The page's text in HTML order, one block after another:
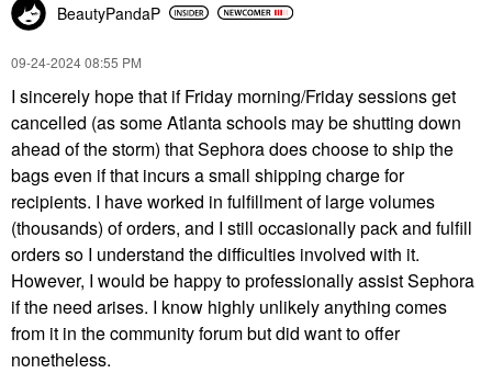
BeautyPandaP
‎09-24-202408:55 PM
I sincerely hope that if Friday morning/Friday sessions get
cancelled (as some Atlanta schools may be shutting down
ahead of the storm) that Sephora does choose to ship the
bags even if that incurs a small shipping charge for
recipients. I have worked in fulfillment of large volumes
(thousands) of orders, and I still occasionally pack and fulfill
orders so I understand the difficulties involved with it.
However, I would be happy to professionally assist Sephora
if the need arises. I know highly unlikely anything comes
from it in the community forum but did want to offer
nonetheless.